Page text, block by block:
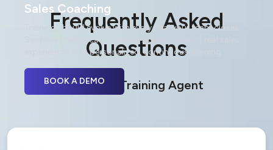
Sales Coaching
Training should evolve with every deal your team closes.
See how the Podcast Training Agent converts real sales
experiences into personalized, continuous learning.
BOOK A DEMO
Frequently Asked
Questions
Podcast Training Agent